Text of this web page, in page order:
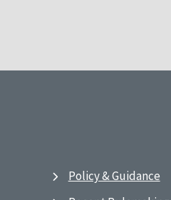
Policy & Guidance